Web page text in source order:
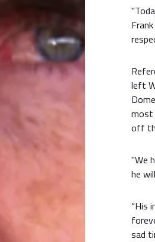
left
most
off
"We
he
“His
sad